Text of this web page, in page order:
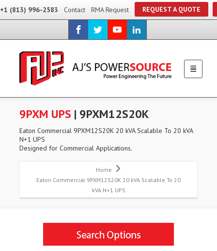
+1 (813) 996-2583 Contact RMA Request REQUEST A QUOTE
9PXM UPS | 9PXM12S20K
Eaton Commercial 9PXM12S20K 20 kVA Scalable To 20 kVA
N+1 UPS
Designed for Commercial Applications.
Home
Eaton Commercial 9PXM12S20K 20 kVA Scalable To 20
kVA N+1 UPS